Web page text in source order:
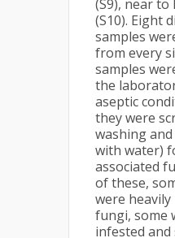
(S9), near
(S10). Eight
samples
from every
samples
the
aseptic
they were
washing
with water)
associated
of these,
were
fungi, some
infested and